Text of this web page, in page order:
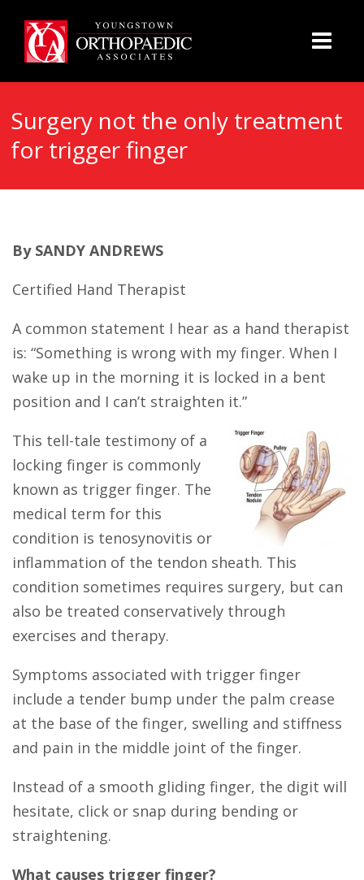
Surgery not the only treatment
for trigger finger
By SANDY ANDREWS
Certified Hand Therapist
A common statement I hear as a hand therapist
is: “Something is wrong with my finger. When I
wake up in the morning it is locked in a bent
position and I can’t straighten it.”
This tell-tale testimony of a
locking finger is commonly
known as trigger finger. The
medical term for this
condition is tenosynovitis or
inflammation of the tendon sheath. This
condition sometimes requires surgery, but can
also be treated conservatively through
exercises and therapy.
Symptoms associated with trigger finger
include a tender bump under the palm crease
at the base of the finger, swelling and stiffness
and pain in the middle joint of the finger.
Instead of a smooth gliding finger, the digit will
hesitate, click or snap during bending or
straightening.
What causes trigger finger?